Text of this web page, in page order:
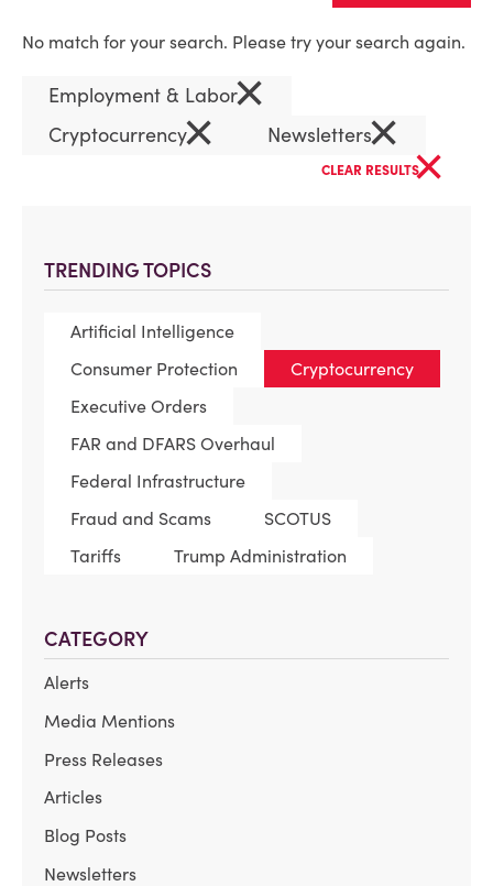
TRENDING TOPICS
Artificial Intelligence
Consumer Protection
Cryptocurrency
Executive Orders
FAR and DFARS Overhaul
Federal Infrastructure
Fraud and Scams
SCOTUS
Tariffs
Trump Administration
CATEGORY
Alerts
Media Mentions
Press Releases
Articles
Blog Posts
Newsletters
No match for your search. Please try your search again.
Employment & Labor×
Cryptocurrency× Newsletters×
CLEAR RESULTS×